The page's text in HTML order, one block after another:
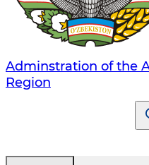
Adminstration of the
Region